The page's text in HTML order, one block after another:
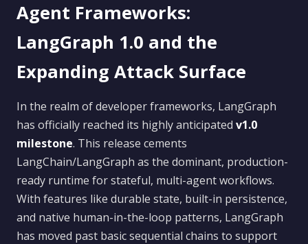
Agent Frameworks:
LangGraph 1.0 and the
Expanding Attack Surface
In the realm of developer frameworks, LangGraph
has officially reached its highly anticipated v1.0
milestone. This release cements
LangChain/LangGraph as the dominant, production-
ready runtime for stateful, multi-agent workflows.
With features like durable state, built-in persistence,
and native human-in-the-loop patterns, LangGraph
has moved past basic sequential chains to support